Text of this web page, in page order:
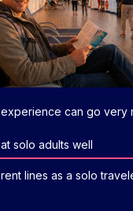
can go very
solo adults well
lines as a solo